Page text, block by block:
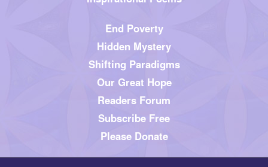
End Poverty
Hidden Mystery
Shifting Paradigms
Our Great Hope
Readers Forum
Subscribe Free
Please Donate